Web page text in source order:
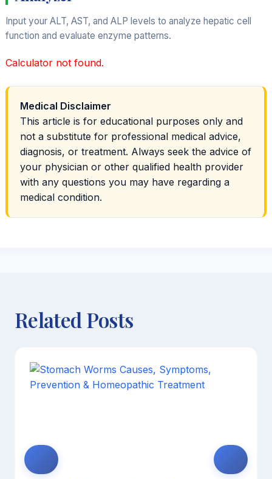
Input your ALT, AST, and ALP levels to analyze hepatic cell
function and evaluate enzyme patterns.
Calculator not found.
Medical Disclaimer
This article is for educational purposes only and
not a substitute for professional medical advice,
diagnosis, or treatment. Always seek the advice of
your physician or other qualified health provider
with any questions you may have regarding a
medical condition.
Related Posts